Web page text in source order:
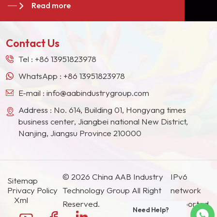
&nbsp;brand&nbsp;matting
agents are widely used in
resin and epoxy-polyester
resin.
giants in the Europe, North American, the Middle
East, Southeast Asia, Japan, South Korea and
Read more
Contact Us
Tel : +86 13951823978
WhatsApp : +86 13951823978
E-mail : info@aabindustrygroup.com
Address : No. 614, Building 01, Hongyang times
business center, Jiangbei national New District,
Nanjing, Jiangsu Province 210000
Sitemap
Privacy Policy
Xml
© 2026 China AAB Industry
Technology Group All Right
Reserved.
IPv6
network
supported.
Need Help?